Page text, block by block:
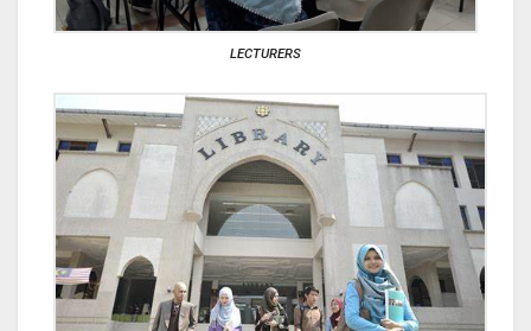
LECTURERS